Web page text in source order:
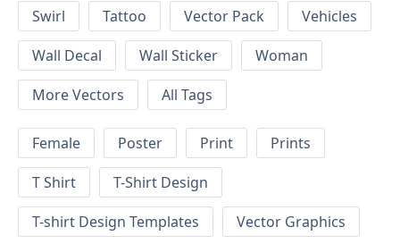
Swirl
Tattoo Vector Pack
Vehicles
Wall Decal
Wall Sticker
Woman
More Vectors
All Tags
Female Poster Print
Prints
T Shirt
T-Shirt Design
T-shirt Design Templates
Vector Graphics